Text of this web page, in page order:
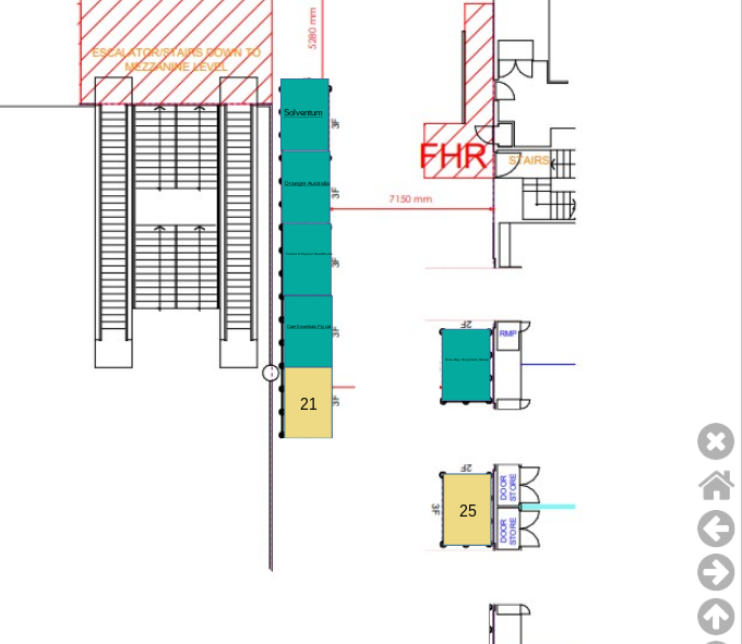
Solventum
Draeger Australia
Fisher & Paykel Healthcare
Care Essentials Pty Ltd
Cura Day Hospitals Group
21
25